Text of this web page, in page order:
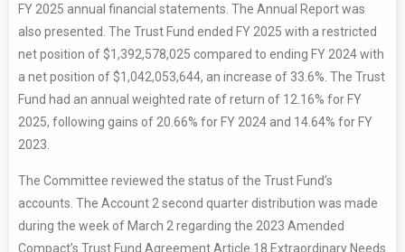
FY 2025 annual financial statements. The Annual Report was
also presented. The Trust Fund ended FY 2025 with a restricted
net position of $1,392,578,025 compared to ending FY 2024 with
a net position of $1,042,053,644, an increase of 33.6%. The Trust
Fund had an annual weighted rate of return of 12.16% for FY
2025, following gains of 20.66% for FY 2024 and 14.64% for FY
2023.
The Committee reviewed the status of the Trust Fund’s
accounts. The Account 2 second quarter distribution was made
during the week of March 2 regarding the 2023 Amended
Compact’s Trust Fund Agreement Article 18 Extraordinary Needs